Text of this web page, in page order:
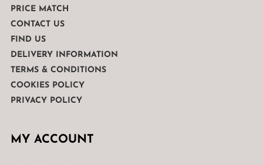
PRICE MATCH
CONTACT US
FIND US
DELIVERY INFORMATION
TERMS & CONDITIONS
COOKIES POLICY
PRIVACY POLICY
MY ACCOUNT